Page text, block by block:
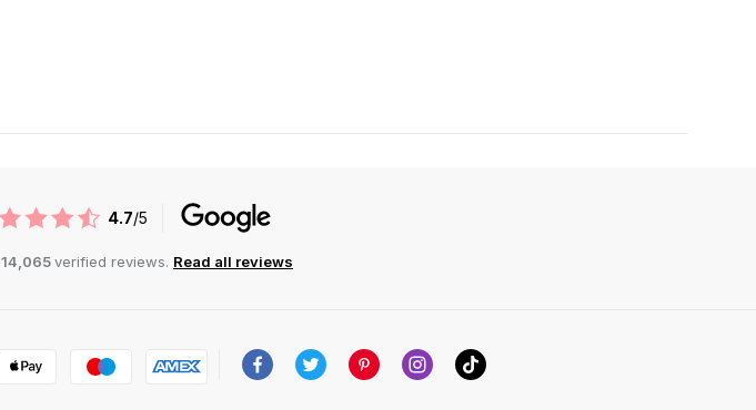
4.7/5
14,065verified reviews. Read all reviews